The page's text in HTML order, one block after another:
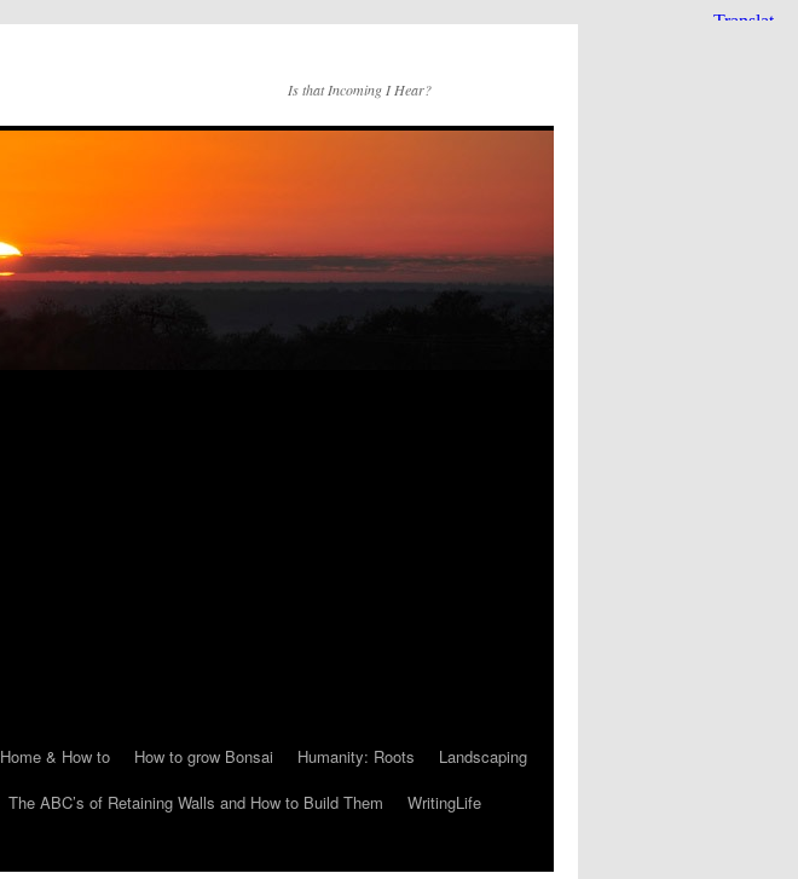
Is that Incoming I Hear?
Home & How to How to grow Bonsai Humanity: Roots
Landscaping
The ABC’s of Retaining Walls and How to Build Them
WritingLife